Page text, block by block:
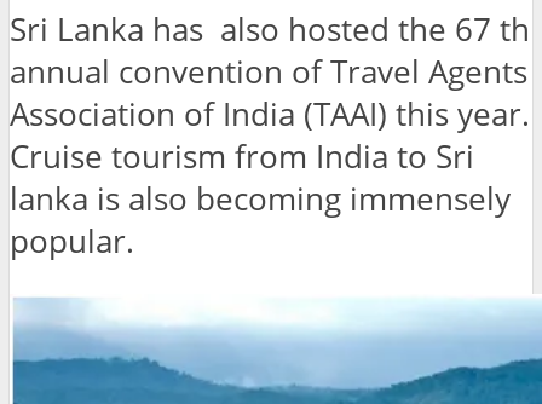
Sri Lanka has also hosted the 67 th
annual convention of Travel Agents
Association of India (TAAI) this year.
Cruise tourism from India to Sri
lanka is also becoming immensely
popular.